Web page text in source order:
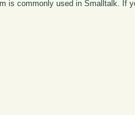
is commonly used in Smalltalk. If